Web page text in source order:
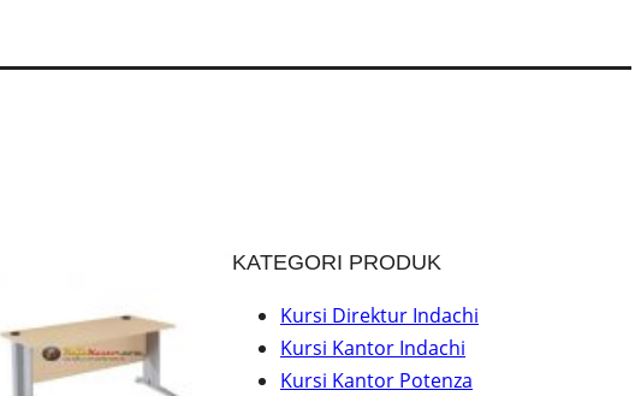
KATEGORI PRODUK
Kursi Direktur Indachi
Kursi Kantor Indachi
Kursi Kantor Potenza